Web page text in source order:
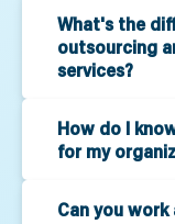
What's the
outsourcing
services?
How do I
for my
Can you